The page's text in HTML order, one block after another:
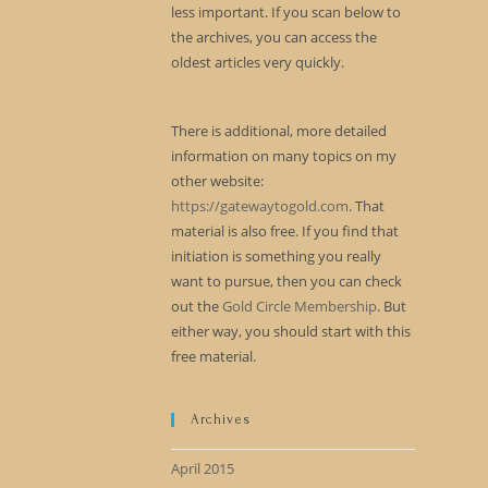
less important. If you scan below to
the archives, you can access the
oldest articles very quickly.
There is additional, more detailed
information on many topics on my
other website:
https://gatewaytogold.com. That
material is also free. If you find that
initiation is something you really
want to pursue, then you can check
out the Gold Circle Membership. But
either way, you should start with this
free material.
Archives
April 2015